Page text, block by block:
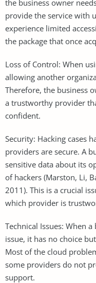
the business owner
provide the service with
experience limited
the package that once
Loss of Control: When
allowing another
Therefore, the business
a trustworthy provider
confident.
Security: Hacking cases
providers are secure. A
sensitive data about its
of hackers (Marston, Li,
2011). This is a crucial
which provider is
Technical Issues: When
issue, it has no choice
Most of the cloud
some providers do not
support.